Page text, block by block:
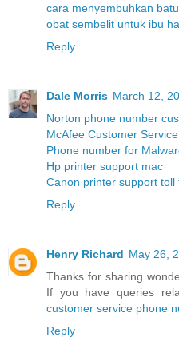
cara menyembuhkan
obat sembelit untuk ibu
Reply
Dale Morris March 12,
Norton phone number
McAfee Customer
Phone number for
Hp printer support mac
Canon printer support toll
Reply
Henry Richard May 26,
Thanks for sharing
If you have queries
customer service phone
Reply